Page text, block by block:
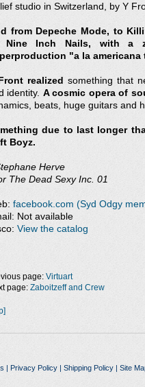
studio in Switzerland, by Y
from Depeche Mode, to
Nine Inch Nails, with a
"a la americana
realized
something that
identity. A cosmic opera of
beats, huge guitars and
due to last longer
Boyz.
Herve
The Dead Sexy Inc. 01
facebook.com (Syd Odgy
Not available
View the catalog
page: Virtuart
page: Zaboitzeff and Crew
| Privacy Policy| Shipping Policy| Site